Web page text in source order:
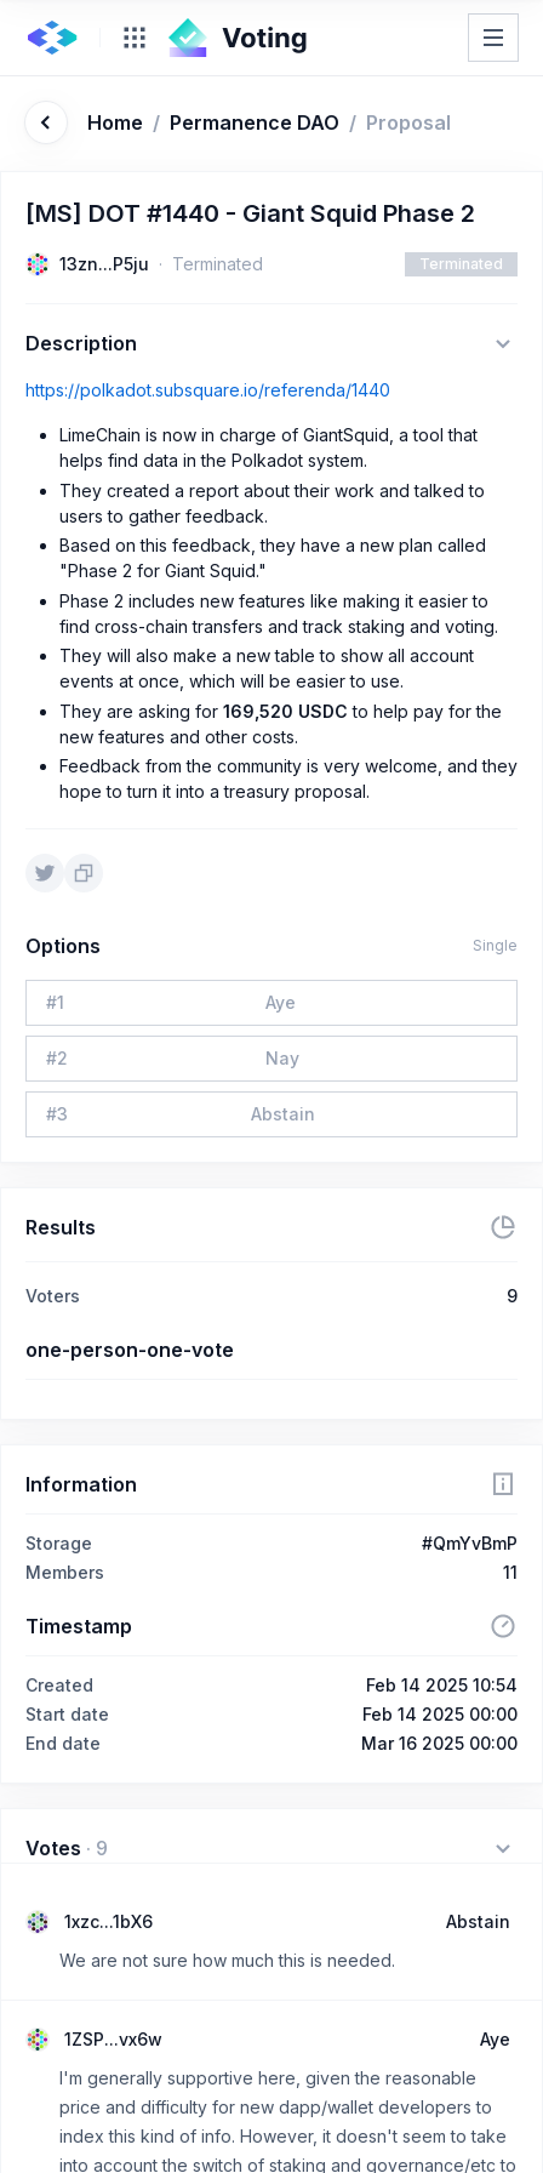
Home / Permanence DAO / Proposal
[MS] DOT #1440 - Giant Squid Phase 2
13zn...P5ju Terminated Terminated
Description
https://polkadot.subsquare.io/referenda/1440
LimeChain is now in charge of GiantSquid, a tool that
helps find data in the Polkadot system.
They created a report about their work and talked to
users to gather feedback.
Based on this feedback, they have a new plan called
"Phase 2 for Giant Squid."
Phase 2 includes new features like making it easier to
find cross-chain transfers and track staking and voting.
They will also make a new table to show all account
events at once, which will be easier to use.
They are asking for 169,520 USDC to help pay for the
new features and other costs.
Feedback from the community is very welcome, and they
hope to turn it into a treasury proposal.
Options Single
#1 Aye
#2 Nay
#3 Abstain
Results
Voters 9
one-person-one-vote
Information
Storage
#QmYvBmP
Members
11
Timestamp
Created
Feb 14 2025 10:54
Start date
Feb 14 2025 00:00
End date
Mar 16 2025 00:00
Votes · 9
1xzc...1bX6
Abstain
We are not sure how much this is needed.
1ZSP...vx6w
Aye
I'm generally supportive here, given the reasonable
price and difficulty for new dapp/wallet developers to
index this kind of info. However, it doesn't seem to take
into account the switch of staking and governance/etc to